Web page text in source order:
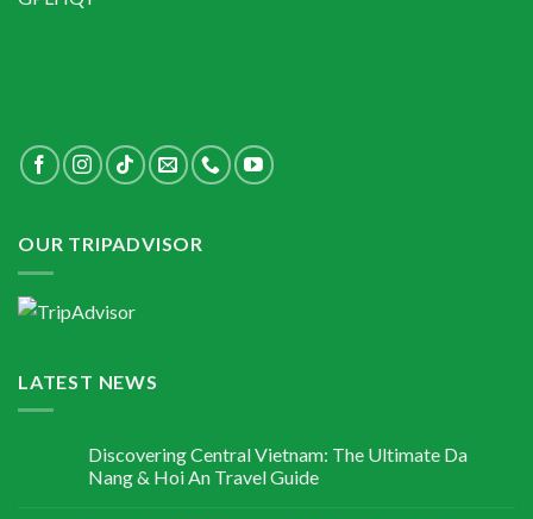
OUR TRIPADVISOR
LATEST NEWS
Discovering Central Vietnam: The Ultimate Da
Nang & Hoi An Travel Guide